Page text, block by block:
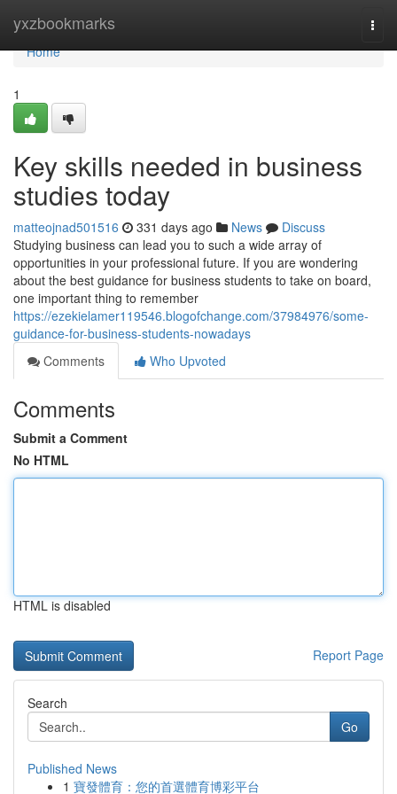
yxzbookmarks
Home
Home
1
Key skills needed in business
studies today
matteojnad501516 331 days ago News
Discuss
Studying business can lead you to such a wide array of
opportunities in your professional future. If you are wondering
about the best guidance for business students to take on board,
one important thing to remember
https://ezekielamer119546.blogofchange.com/37984976/some-
guidance-for-business-students-nowadays
Comments
Who Upvoted
Comments
Submit a Comment
No HTML
HTML is disabled
Report Page
Search
Go
Published News
1 寶發體育：您的首選體育博彩平台